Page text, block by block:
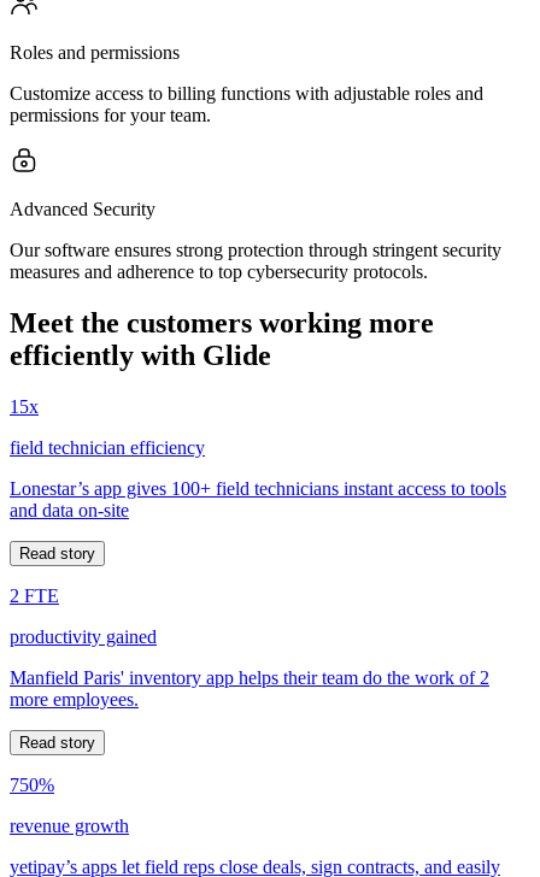
Roles and permissions
Customize access to billing functions with adjustable roles and
permissions for your team.
Advanced Security
Our software ensures strong protection through stringent security
measures and adherence to top cybersecurity protocols.
Meet the customers working more
efficiently with Glide
15x
field technician efficiency
Lonestar’s app gives 100+ field technicians instant access to tools
and data on-site
Read story
2 FTE
productivity gained
Manfield Paris' inventory app helps their team do the work of 2
more employees.
Read story
750%
revenue growth
yetipay’s apps let field reps close deals, sign contracts, and easily